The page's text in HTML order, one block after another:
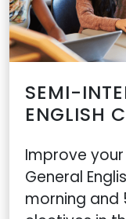
SEMI-
ENGLISH
Improve your
General
morning and